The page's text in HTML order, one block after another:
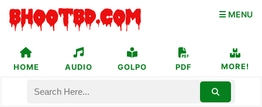
☰ MENU
HOME AUDIO GOLPO PDF MORE!